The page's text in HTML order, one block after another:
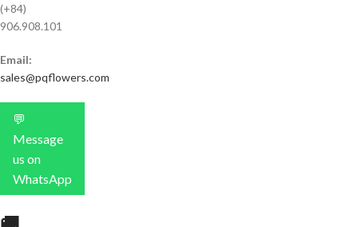
(+84)
906.908.101
Email:
sales@pqflowers.com
💬
Message
us on
WhatsApp